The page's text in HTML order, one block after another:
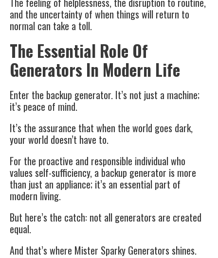
and the uncertainty of when things will return to
normal can take a toll.
The Essential Role Of
Generators In Modern Life
Enter the backup generator. It’s not just a machine;
it’s peace of mind.
It’s the assurance that when the world goes dark,
your world doesn’t have to.
For the proactive and responsible individual who
values self-sufficiency, a backup generator is more
than just an appliance; it’s an essential part of
modern living.
But here’s the catch: not all generators are created
equal.
And that’s where Mister Sparky Generators shines.